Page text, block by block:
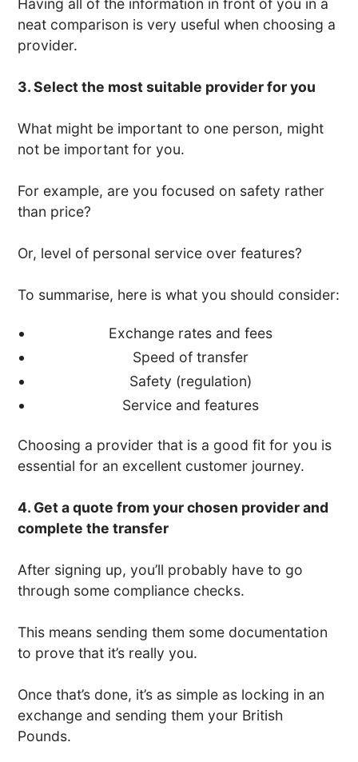
Having all of the information in front of you in a
neat comparison is very useful when choosing a
provider.
3. Select the most suitable provider for you
What might be important to one person, might
not be important for you.
For example, are you focused on safety rather
than price?
Or, level of personal service over features?
To summarise, here is what you should consider:
Exchange rates and fees
Speed of transfer
Safety (regulation)
Service and features
Choosing a provider that is a good fit for you is
essential for an excellent customer journey.
4. Get a quote from your chosen provider and
complete the transfer
After signing up, you’ll probably have to go
through some compliance checks.
This means sending them some documentation
to prove that it’s really you.
Once that’s done, it’s as simple as locking in an
exchange and sending them your British
Pounds.